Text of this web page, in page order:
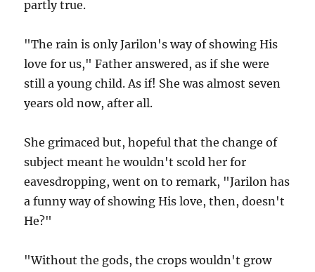
partly true.
"The rain is only Jarilon's way of showing His
love for us," Father answered, as if she were
still a young child. As if! She was almost seven
years old now, after all.
She grimaced but, hopeful that the change of
subject meant he wouldn't scold her for
eavesdropping, went on to remark, "Jarilon has
a funny way of showing His love, then, doesn't
He?"
"Without the gods, the crops wouldn't grow